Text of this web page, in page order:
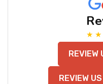
★ ★
REVIEW
REVIEW